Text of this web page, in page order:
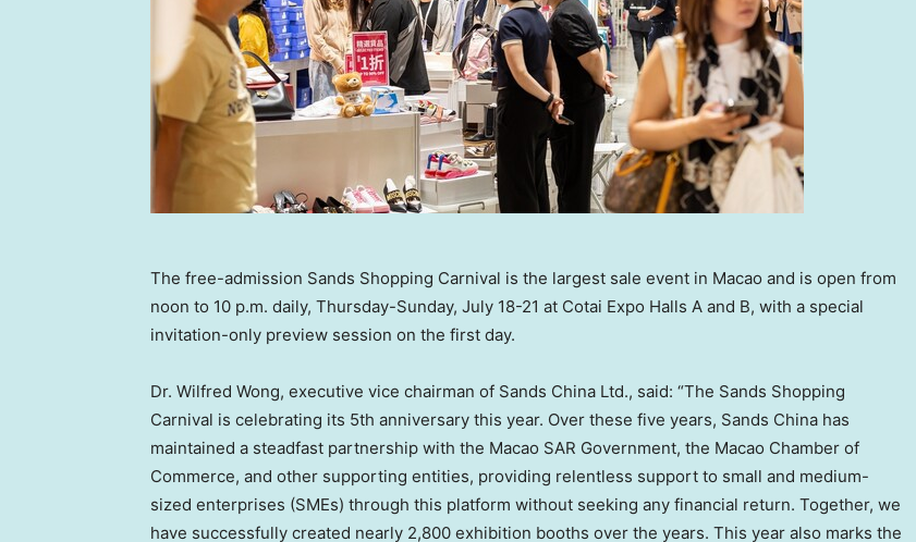
The free-admission Sands Shopping Carnival is the largest sale event in Macao and is open from
noon to 10 p.m. daily, Thursday-Sunday, July 18-21 at Cotai Expo Halls A and B, with a special
invitation-only preview session on the first day.
Dr. Wilfred Wong, executive vice chairman of Sands China Ltd., said: “The Sands Shopping
Carnival is celebrating its 5th anniversary this year. Over these five years, Sands China has
maintained a steadfast partnership with the Macao SAR Government, the Macao Chamber of
Commerce, and other supporting entities, providing relentless support to small and medium-
sized enterprises (SMEs) through this platform without seeking any financial return. Together, we
have successfully created nearly 2,800 exhibition booths over the years. This year also marks the